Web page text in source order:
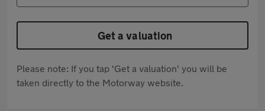
Get a valuation
Please note: If you tap 'Get a valuation' you will be
taken directly to the Motorway website.